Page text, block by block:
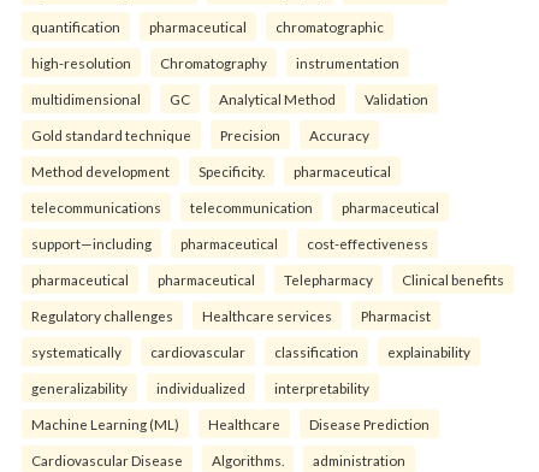
quantification pharmaceutical chromatographic
high-resolution Chromatography instrumentation
multidimensional GC Analytical Method Validation
Gold standard technique Precision Accuracy
Method development Specificity. pharmaceutical
telecommunications telecommunication pharmaceutical
support—including pharmaceutical cost-effectiveness
pharmaceutical pharmaceutical Telepharmacy Clinical benefits
Regulatory challenges Healthcare services Pharmacist
systematically cardiovascular classification explainability
generalizability individualized interpretability
Machine Learning (ML) Healthcare Disease Prediction
Cardiovascular Disease Algorithms. administration